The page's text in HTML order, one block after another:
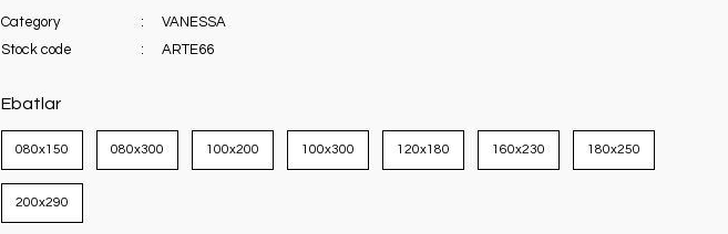
Category
VANESSA
Stock code
ARTE66
Ebatlar
080x150 080x300 100x200 100x300 120x180 160x230 180x250
200x290